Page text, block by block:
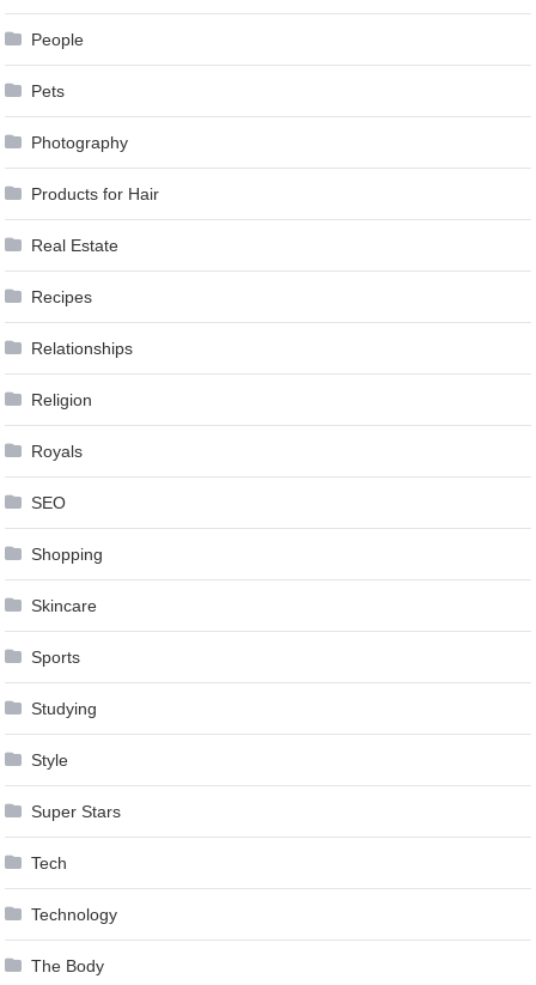
People
Pets
Photography
Products for Hair
Real Estate
Recipes
Relationships
Religion
Royals
SEO
Shopping
Skincare
Sports
Studying
Style
Super Stars
Tech
Technology
The Body